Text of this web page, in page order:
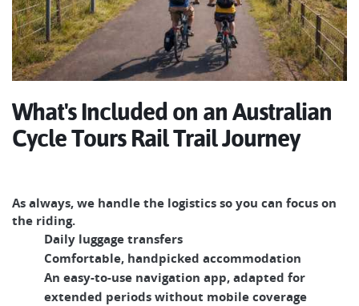
What's Included on an Australian
Cycle Tours Rail Trail Journey
As always, we handle the logistics so you can focus on
the riding.
Daily luggage transfers
Comfortable, handpicked accommodation
An easy-to-use navigation app, adapted for
extended periods without mobile coverage